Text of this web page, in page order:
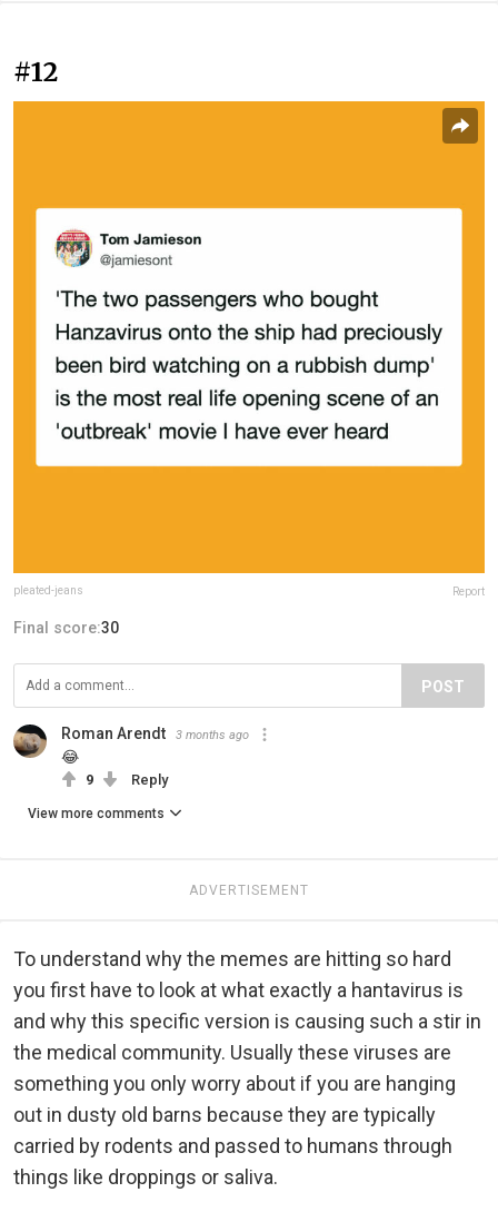
#12
pleated-jeans Report
Final score:30
POST
Roman Arendt 3 months ago
😂
9 Reply
View more comments
ADVERTISEMENT
To understand why the memes are hitting so hard
you first have to look at what exactly a hantavirus is
and why this specific version is causing such a stir in
the medical community. Usually these viruses are
something you only worry about if you are hanging
out in dusty old barns because they are typically
carried by rodents and passed to humans through
things like droppings or saliva.